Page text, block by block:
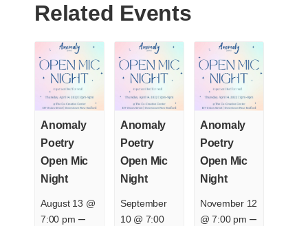
Related Events
Anomaly
Poetry
Open Mic
Night
August 13 @
7:00 pm –
Anomaly
Poetry
Open Mic
Night
September
10 @ 7:00
Anomaly
Poetry
Open Mic
Night
November 12
@ 7:00 pm –